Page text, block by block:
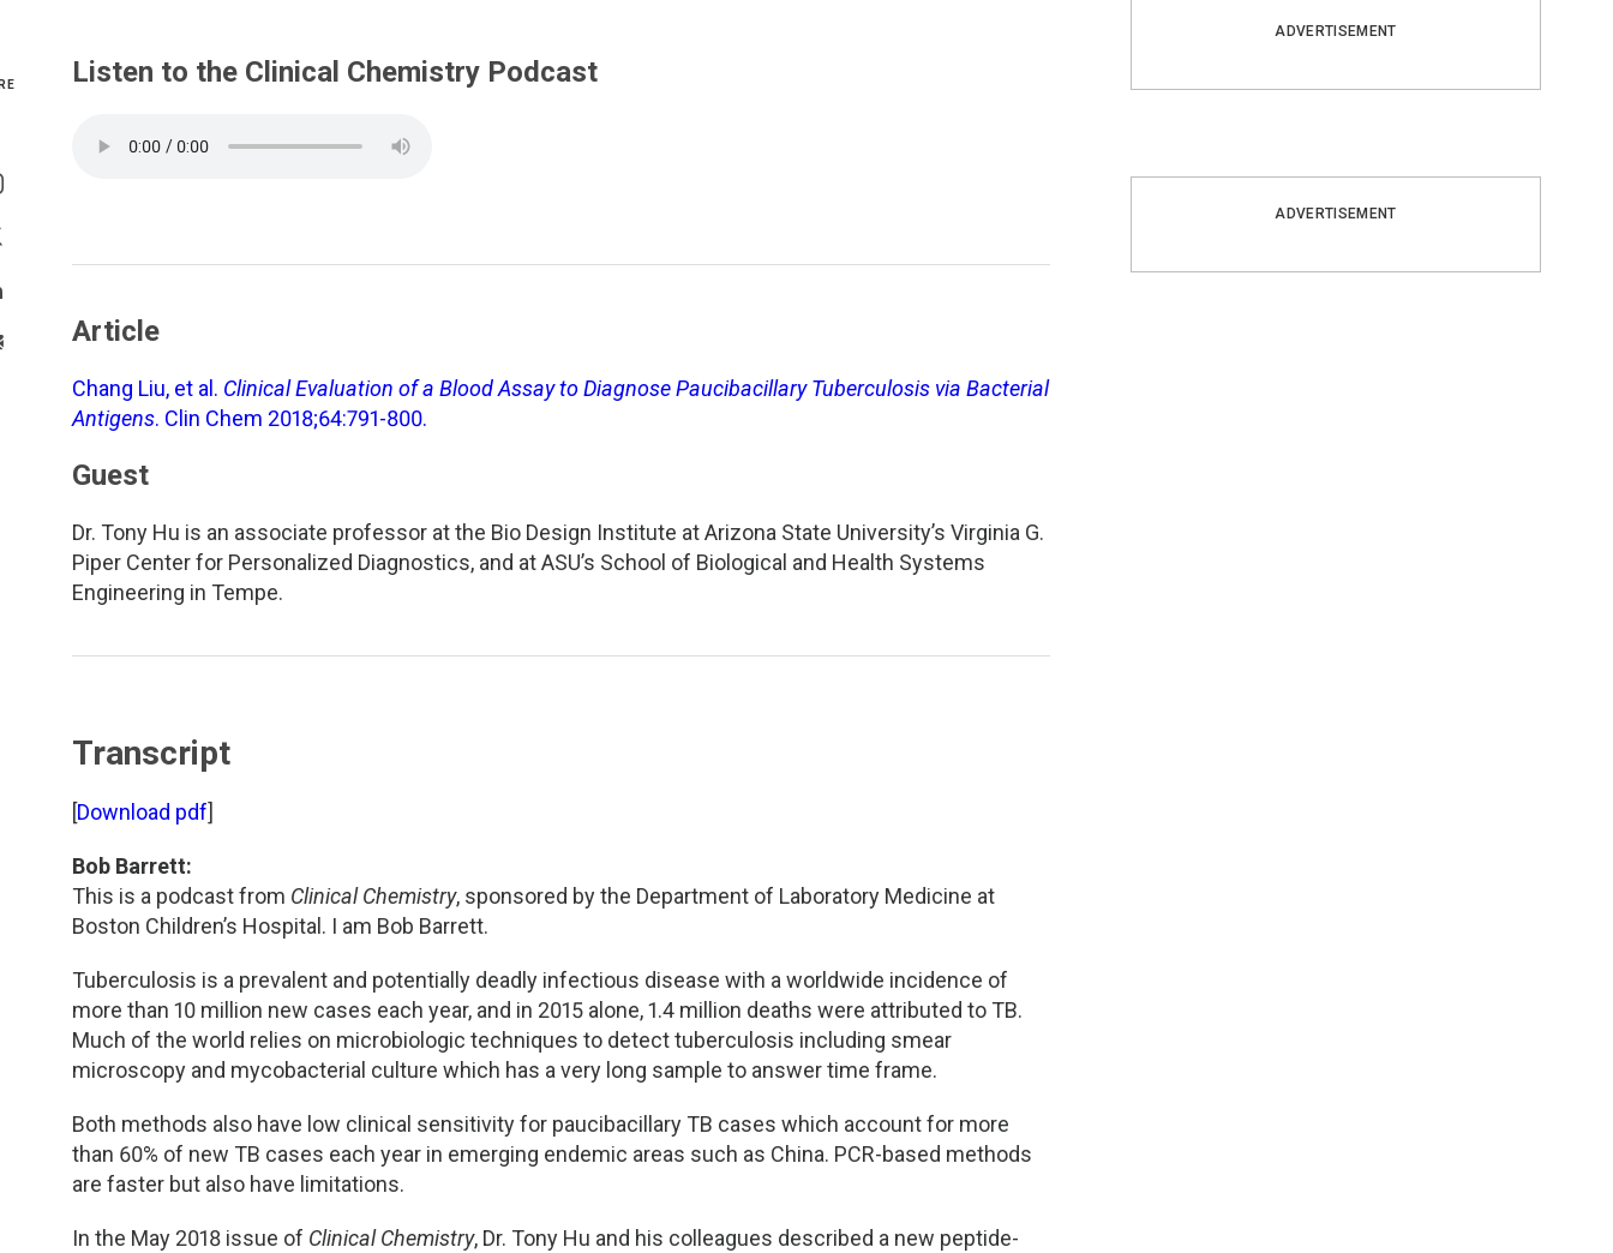
Point of Care Testing
Stewardship and Management Sciences
TDM and Toxicology
Division Leadership Resources
Northern California
Ohio Valley
Pacific Northwest
Penn-Del
Rocky Mountain
Texas
On Facebook
On Twitter
On Linkedin
>Share With Email
Listen to the Clinical Chemistry Podcast
Article
Chang Liu, et al. Clinical Evaluation of a Blood Assay to Diagnose Paucibacillary Tuberculosis via Bacterial
Antigens. Clin Chem 2018;64:791-800.
Guest
Dr. Tony Hu is an associate professor at the Bio Design Institute at Arizona State University’s Virginia G.
Piper Center for Personalized Diagnostics, and at ASU’s School of Biological and Health Systems
Engineering in Tempe.
Transcript
[Download pdf]
Bob Barrett:
This is a podcast from Clinical Chemistry, sponsored by the Department of Laboratory Medicine at
Boston Children’s Hospital. I am Bob Barrett.
Tuberculosis is a prevalent and potentially deadly infectious disease with a worldwide incidence of
more than 10 million new cases each year, and in 2015 alone, 1.4 million deaths were attributed to TB.
Much of the world relies on microbiologic techniques to detect tuberculosis including smear
microscopy and mycobacterial culture which has a very long sample to answer time frame.
Both methods also have low clinical sensitivity for paucibacillary TB cases which account for more
than 60% of new TB cases each year in emerging endemic areas such as China. PCR-based methods
are faster but also have limitations.
In the May 2018 issue of Clinical Chemistry, Dr. Tony Hu and his colleagues described a new peptide-
ADVERTISEMENT
ADVERTISEMENT